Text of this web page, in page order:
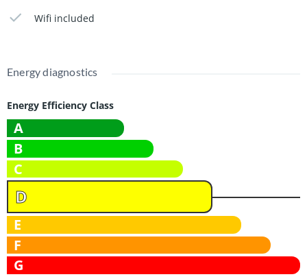
facilities.
Wifi included
Energy diagnostics
Energy Efficiency Class
A
B
C
D
E
F
G